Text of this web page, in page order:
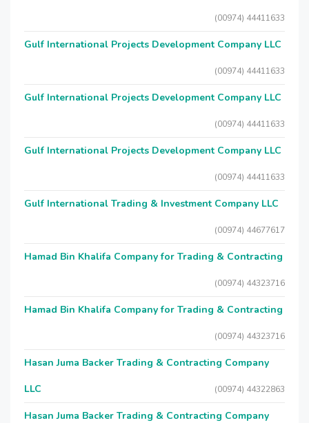
(00974) 44411633
Gulf International Projects Development Company LLC
(00974) 44411633
Gulf International Projects Development Company LLC
(00974) 44411633
Gulf International Projects Development Company LLC
(00974) 44411633
Gulf International Trading & Investment Company LLC
(00974) 44677617
Hamad Bin Khalifa Company for Trading & Contracting
(00974) 44323716
Hamad Bin Khalifa Company for Trading & Contracting
(00974) 44323716
Hasan Juma Backer Trading & Contracting Company
LLC
(00974) 44322863
Hasan Juma Backer Trading & Contracting Company